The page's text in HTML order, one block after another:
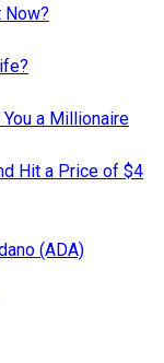
Now?
a Millionaire
Hit a Price of $4
(ADA)